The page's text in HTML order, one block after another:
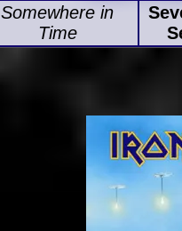
Somewhere in
Time